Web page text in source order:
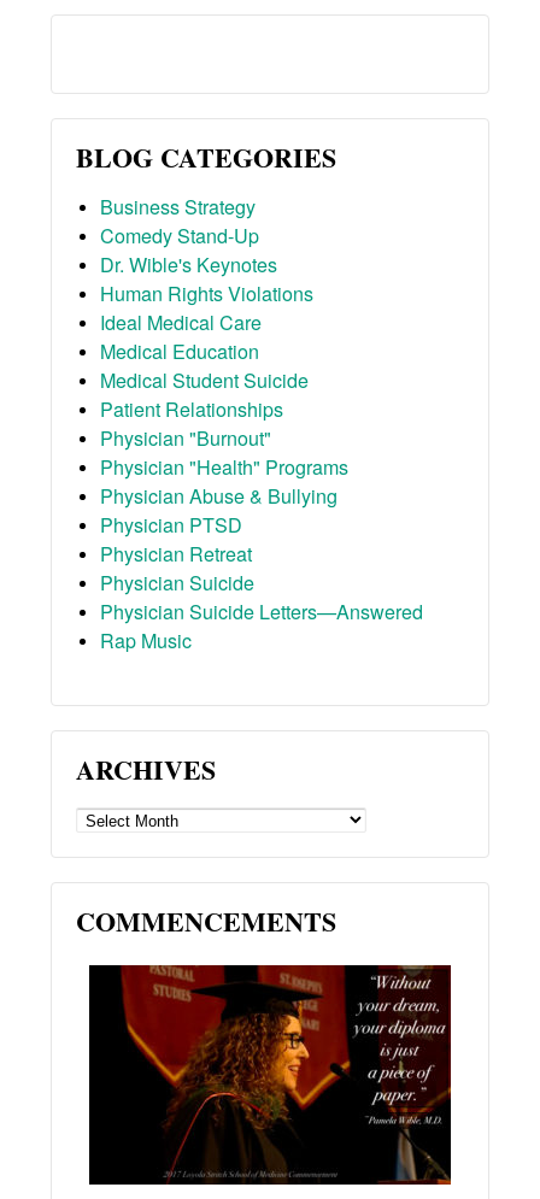
BLOG CATEGORIES
Business Strategy
Comedy Stand-Up
Dr. Wible's Keynotes
Human Rights Violations
Ideal Medical Care
Medical Education
Medical Student Suicide
Patient Relationships
Physician "Burnout"
Physician "Health" Programs
Physician Abuse & Bullying
Physician PTSD
Physician Retreat
Physician Suicide
Physician Suicide Letters—Answered
Rap Music
ARCHIVES
ARCHIVES
COMMENCEMENTS